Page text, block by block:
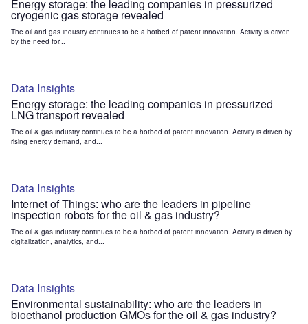
Energy storage: the leading companies in pressurized
cryogenic gas storage revealed
The oil and gas industry continues to be a hotbed of patent innovation. Activity is driven
by the need for...
Data Insights
Energy storage: the leading companies in pressurized
LNG transport revealed
The oil & gas industry continues to be a hotbed of patent innovation. Activity is driven by
rising energy demand, and...
Data Insights
Internet of Things: who are the leaders in pipeline
inspection robots for the oil & gas industry?
The oil & gas industry continues to be a hotbed of patent innovation. Activity is driven by
digitalization, analytics, and...
Data Insights
Environmental sustainability: who are the leaders in
bioethanol production GMOs for the oil & gas industry?